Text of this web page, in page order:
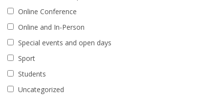
Online Conference
Online and In-Person
Special events and open days
Sport
Students
Uncategorized